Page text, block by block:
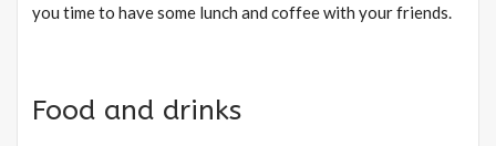
you time to have some lunch and coffee with your friends.
Food and drinks